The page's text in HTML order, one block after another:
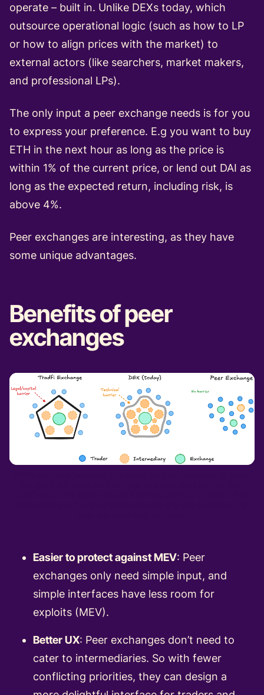
operate – built in. Unlike DEXs today, which
outsource operational logic (such as how to LP
or how to align prices with the market) to
external actors (like searchers, market makers,
and professional LPs).
The only input a peer exchange needs is for you
to express your preference. E.g you want to buy
ETH in the next hour as long as the price is
within 1% of the current price, or lend out DAI as
long as the expected return, including risk, is
above 4%.
Peer exchanges are interesting, as they have
some unique advantages.
Benefits of peer
exchanges
Easier to protect against MEV: Peer
exchanges only need simple input, and
simple interfaces have less room for
exploits (MEV).
Better UX: Peer exchanges don’t need to
cater to intermediaries. So with fewer
conflicting priorities, they can design a